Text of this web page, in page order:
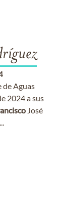
de Aguas
2024 a sus
José